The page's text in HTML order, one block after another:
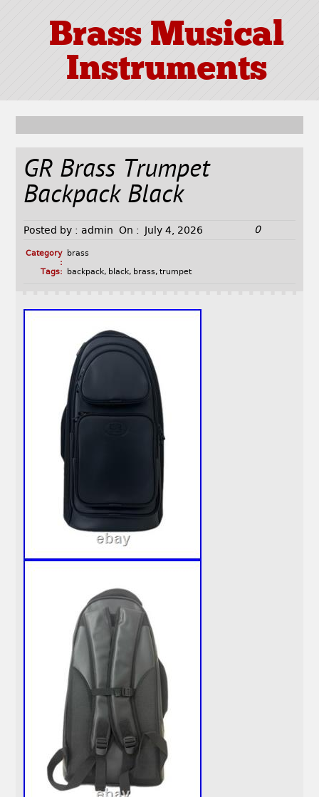
Brass Musical
Instruments
GR Brass Trumpet
Backpack Black
Posted by : admin On : July 4, 2026 0
Category
:
brass
Tags:
backpack, black, brass, trumpet